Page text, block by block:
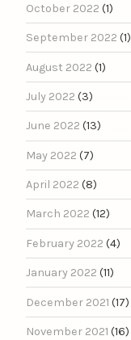
October 2022 (1)
September 2022 (1)
August 2022 (1)
July 2022 (3)
June 2022 (13)
May 2022 (7)
April 2022 (8)
March 2022 (12)
February 2022 (4)
January 2022 (11)
December 2021 (17)
November 2021 (16)